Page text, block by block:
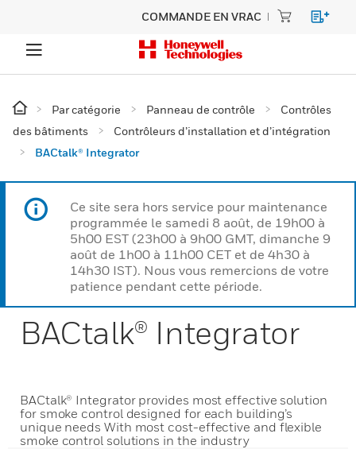
COMMANDE EN VRAC
Par catégorie Panneau de contrôle
Contrôles
des bâtiments
Contrôleurs d’installation et d’intégration
BACtalk® Integrator
Ce site sera hors service pour maintenance
programmée le samedi 8 août, de 19h00 à
5h00 EST (23h00 à 9h00 GMT, dimanche 9
août de 1h00 à 11h00 CET et de 4h30 à
14h30 IST). Nous vous remercions de votre
patience pendant cette période.
BACtalk® Integrator
BACtalk® Integrator provides most effective solution
for smoke control designed for each building’s
unique needs With most cost-effective and flexible
smoke control solutions in the industry